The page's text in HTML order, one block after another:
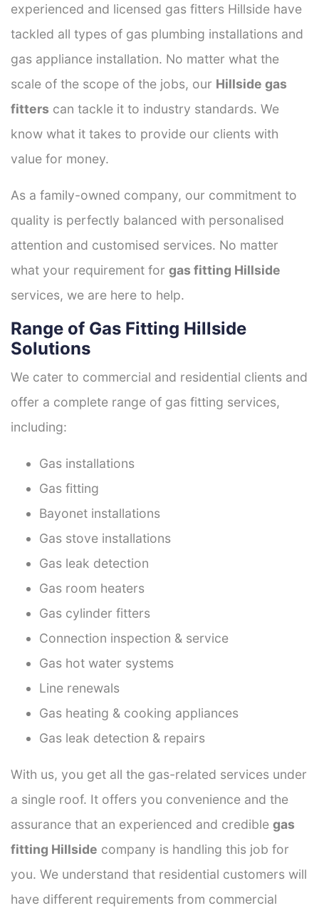
experienced and licensed gas fitters Hillside have
tackled all types of gas plumbing installations and
gas appliance installation. No matter what the
scale of the scope of the jobs, our Hillside gas
fitters can tackle it to industry standards. We
know what it takes to provide our clients with
value for money.
As a family-owned company, our commitment to
quality is perfectly balanced with personalised
attention and customised services. No matter
what your requirement for gas fitting Hillside
services, we are here to help.
Range of Gas Fitting Hillside
Solutions
We cater to commercial and residential clients and
offer a complete range of gas fitting services,
including:
Gas installations
Gas fitting
Bayonet installations
Gas stove installations
Gas leak detection
Gas room heaters
Gas cylinder fitters
Connection inspection & service
Gas hot water systems
Line renewals
Gas heating & cooking appliances
Gas leak detection & repairs
With us, you get all the gas-related services under
a single roof. It offers you convenience and the
assurance that an experienced and credible gas
fitting Hillside company is handling this job for
you. We understand that residential customers will
have different requirements from commercial